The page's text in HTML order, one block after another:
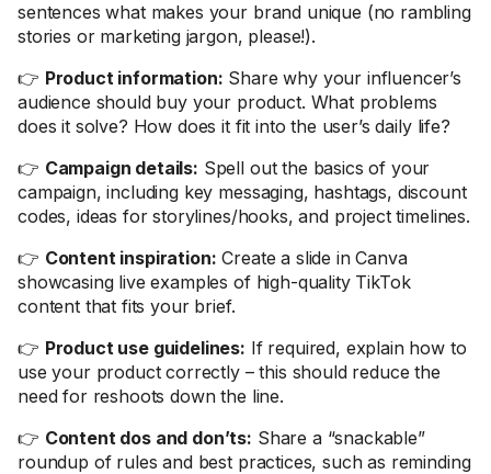
sentences what makes your brand unique (no rambling
stories or marketing jargon, please!).
👉 Product information: Share why your influencer’s
audience should buy your product. What problems
does it solve? How does it fit into the user’s daily life?
👉 Campaign details: Spell out the basics of your
campaign, including key messaging, hashtags, discount
codes, ideas for storylines/hooks, and project timelines.
👉 Content inspiration: Create a slide in Canva
showcasing live examples of high-quality TikTok
content that fits your brief.
👉 Product use guidelines: If required, explain how to
use your product correctly – this should reduce the
need for reshoots down the line.
👉 Content dos and don’ts: Share a “snackable”
roundup of rules and best practices, such as reminding